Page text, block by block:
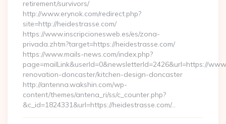
retirement/survivors/
http://www.erynok.com/redirect.php?
site=http://heidestrasse.com/
https://www.inscripcionesweb.es/es/zona-
privada.zhtm?target=https://heidestrasse.com/
https://www.mails-news.com/index.php?
page=mailLink&userId=0&newsletterId=2426&url=https://
renovation-doncaster/kitchen-design-doncaster
http://antenna.wakshin.com/wp-
content/themes/antena_ri/ss/c_counter.php?
&c_id=1824331&url=https://heidestrasse.com/…